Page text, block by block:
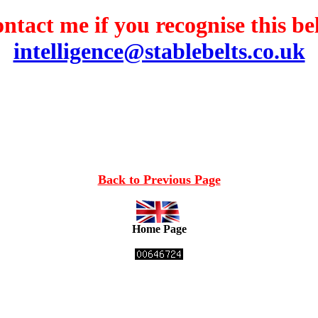
me if you recognise this
intelligence@stablebelts.co.uk
Back to Previous Page
Home Page